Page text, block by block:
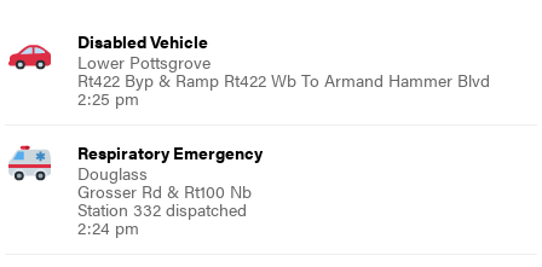
Disabled Vehicle
Lower Pottsgrove
Rt422 Byp & Ramp Rt422 Wb To Armand Hammer Blvd
2:25 pm
Respiratory Emergency
Douglass
Grosser Rd & Rt100 Nb
Station 332 dispatched
2:24 pm